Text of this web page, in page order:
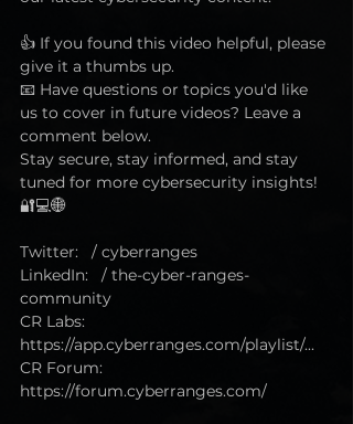
👍 If you found this video helpful, please
give it a thumbs up.
📧 Have questions or topics you'd like
us to cover in future videos? Leave a
comment below.
Stay secure, stay informed, and stay
tuned for more cybersecurity insights!
🔐💻🌐
Twitter:   / cyberranges
LinkedIn:   / the-cyber-ranges-
community
CR Labs:
https://app.cyberranges.com/playlist/...
CR Forum:
https://forum.cyberranges.com/